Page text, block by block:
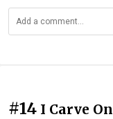
#14 I Carve